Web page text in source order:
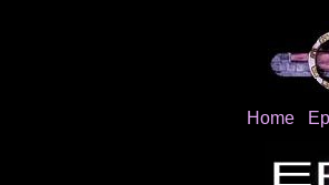
Home